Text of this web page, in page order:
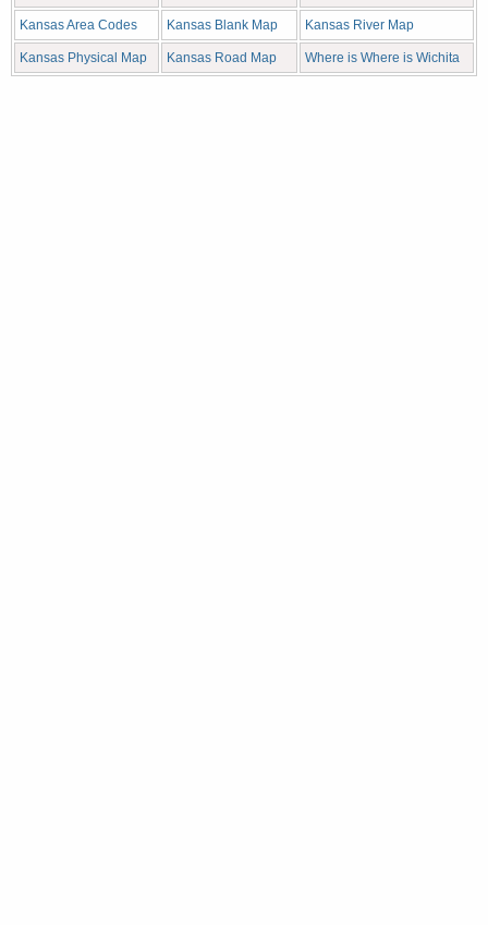
Kansas Area Codes Kansas Blank Map Kansas River Map
Kansas Physical Map Kansas Road Map Where is Where is Wichita